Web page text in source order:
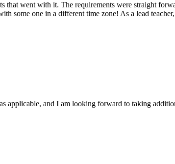
that went with it. The requirements were straight
some one in a different time zone! As a lead
applicable, and I am looking forward to taking